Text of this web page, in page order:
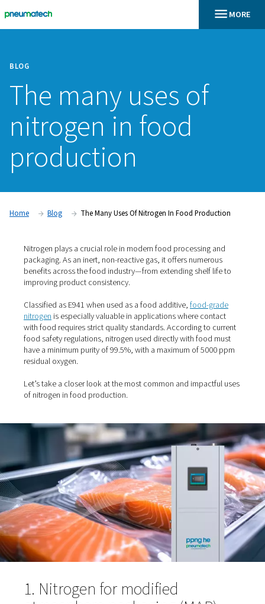
BLOG
The many uses of
nitrogen in food
production
Home Blog The Many Uses Of Nitrogen In Food
Nitrogen plays a crucial role in modern food
packaging. As an inert, non-reactive gas, it offers
benefits across the food industry—from extending
improving product consistency.
Classified as E941 when used as a food additive,food-
nitrogenis especially valuable in applications where
food safety regulations, nitrogen used directly with
have a minimum purity of 99.5%, with a maximum of
residual oxygen.
Let’s take a closer look at the most common and
of nitrogen in food production.